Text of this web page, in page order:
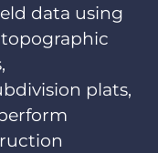
data using
topographic
plats,